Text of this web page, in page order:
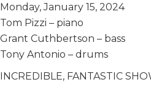
Monday, January 15, 2024
Tom Pizzi – piano
Grant Cuthbertson – bass
Tony Antonio – drums
INCREDIBLE, FANTASTIC